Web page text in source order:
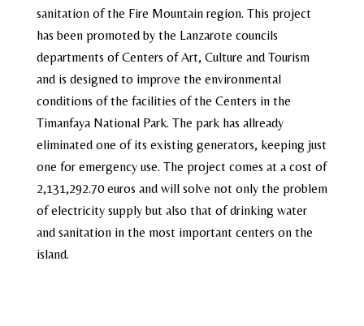
sanitation of the Fire Mountain region. This project
has been promoted by the Lanzarote councils
departments of Centers of Art, Culture and Tourism
and is designed to improve the environmental
conditions of the facilities of the Centers in the
Timanfaya National Park. The park has allready
eliminated one of its existing generators, keeping just
one for emergency use. The project comes at a cost of
2,131,292.70 euros and will solve not only the problem
of electricity supply but also that of drinking water
and sanitation in the most important centers on the
island.